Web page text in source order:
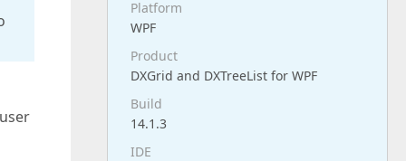
Platform
WPF
Product
DXGrid and DXTreeList for WPF
Build
14.1.3
IDE